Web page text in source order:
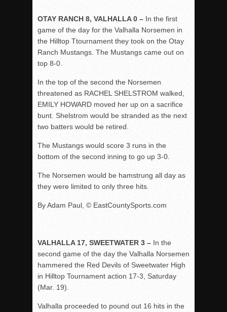
OTAY RANCH 8, VALHALLA 0 – In the first
game of the day for the Valhalla Norsemen in
the Hilltop Ttournament they took on the Otay
Ranch Mustangs. The Mustangs came out on
top 8-0.
In the top of the second the Norsemen
threatened as RACHEL SHELSTROM walked,
EMILY HOWARD moved her up on a sacrifice
bunt. Shelstrom would be stranded as the next
two batters would be retired.
The Mustangs would score 3 runs in the
bottom of the second inning to go up 3-0.
The Norsemen would be hamstrung all day as
they were limited to only three hits.
By Adam Paul, © EastCountySports.com
VALHALLA 17, SWEETWATER 3 – In the
second game of the day the Valhalla Norsemen
hammered the Red Devils of Sweetwater High
in Hilltop Tournament action 17-3, Saturday
(Mar. 19).
Valhalla proceeded to pound out 16 hits in the